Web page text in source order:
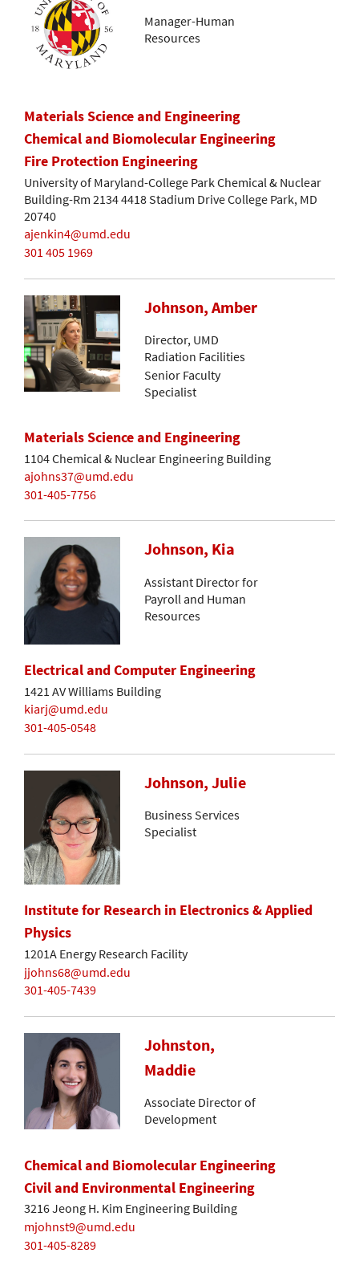
Manager-Human
Resources
Materials Science and Engineering
Chemical and Biomolecular Engineering
Fire Protection Engineering
University of Maryland-College Park Chemical & Nuclear
Building-Rm 2134 4418 Stadium Drive College Park, MD
20740
ajenkin4@umd.edu
301 405 1969
Johnson, Amber
Director, UMD
Radiation Facilities
Senior Faculty
Specialist
Materials Science and Engineering
1104 Chemical & Nuclear Engineering Building
ajohns37@umd.edu
301-405-7756
Johnson, Kia
Assistant Director for
Payroll and Human
Resources
Electrical and Computer Engineering
1421 AV Williams Building
kiarj@umd.edu
301-405-0548
Johnson, Julie
Business Services
Specialist
Institute for Research in Electronics & Applied
Physics
1201A Energy Research Facility
jjohns68@umd.edu
301-405-7439
Johnston,
Maddie
Associate Director of
Development
Chemical and Biomolecular Engineering
Civil and Environmental Engineering
3216 Jeong H. Kim Engineering Building
mjohnst9@umd.edu
301-405-8289